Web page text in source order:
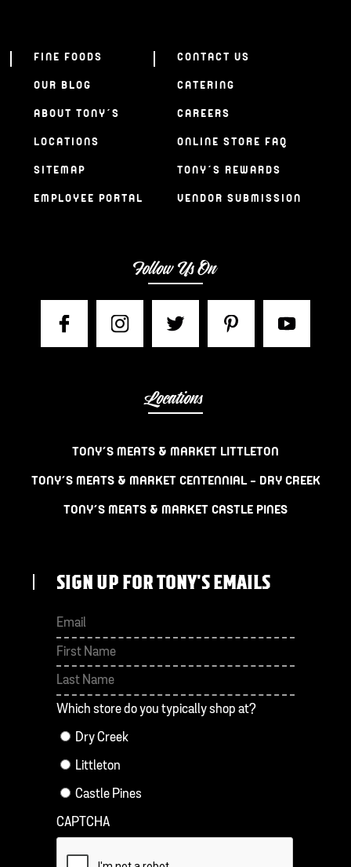
FINE FOODS
OUR BLOG
ABOUT TONY’S
LOCATIONS
SITEMAP
EMPLOYEE PORTAL
CONTACT US
CATERING
CAREERS
ONLINE STORE FAQ
TONY’S REWARDS
VENDOR SUBMISSION
Follow Us On
Locations
TONY’S MEATS & MARKET LITTLETON
TONY’S MEATS & MARKET CENTENNIAL – DRY CREEK
TONY’S MEATS & MARKET CASTLE PINES
SIGN UP FOR TONY'S EMAILS
First
Which store do you typically shop at?
Dry Creek
Littleton
Castle Pines
CAPTCHA